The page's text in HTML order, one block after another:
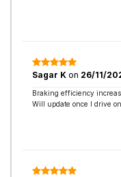
Sagar K on 26/11/
Braking efficiency
Will update once I drive